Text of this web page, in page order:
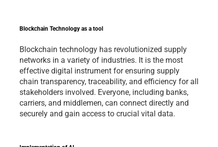
Blockchain Technology as a tool
Blockchain technology has revolutionized supply
networks in a variety of industries. It is the most
effective digital instrument for ensuring supply
chain transparency, traceability, and efficiency for all
stakeholders involved. Everyone, including banks,
carriers, and middlemen, can connect directly and
securely and gain access to crucial vital data.